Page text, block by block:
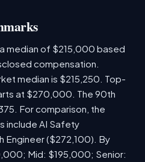
median of $215,000 based
compensation.
median is $215,250. Top-
at $270,000. The 90th
For comparison, the
include AI Safety
($272,100). By
Mid: $195,000; Senior: